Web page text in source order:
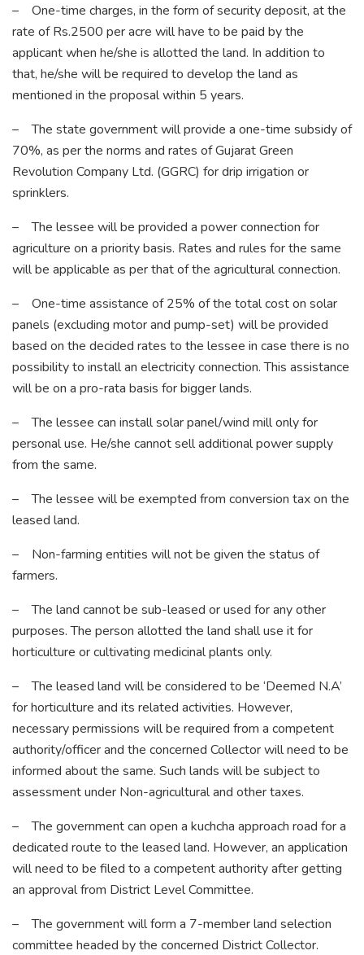
– One-time charges, in the form of security deposit, at the
rate of Rs.2500 per acre will have to be paid by the
applicant when he/she is allotted the land. In addition to
that, he/she will be required to develop the land as
mentioned in the proposal within 5 years.
– The state government will provide a one-time subsidy of
70%, as per the norms and rates of Gujarat Green
Revolution Company Ltd. (GGRC) for drip irrigation or
sprinklers.
– The lessee will be provided a power connection for
agriculture on a priority basis. Rates and rules for the same
will be applicable as per that of the agricultural connection.
– One-time assistance of 25% of the total cost on solar
panels (excluding motor and pump-set) will be provided
based on the decided rates to the lessee in case there is no
possibility to install an electricity connection. This assistance
will be on a pro-rata basis for bigger lands.
– The lessee can install solar panel/wind mill only for
personal use. He/she cannot sell additional power supply
from the same.
– The lessee will be exempted from conversion tax on the
leased land.
– Non-farming entities will not be given the status of
farmers.
– The land cannot be sub-leased or used for any other
purposes. The person allotted the land shall use it for
horticulture or cultivating medicinal plants only.
– The leased land will be considered to be ‘Deemed N.A’
for horticulture and its related activities. However,
necessary permissions will be required from a competent
authority/officer and the concerned Collector will need to be
informed about the same. Such lands will be subject to
assessment under Non-agricultural and other taxes.
– The government can open a kuchcha approach road for a
dedicated route to the leased land. However, an application
will need to be filed to a competent authority after getting
an approval from District Level Committee.
– The government will form a 7-member land selection
committee headed by the concerned District Collector.